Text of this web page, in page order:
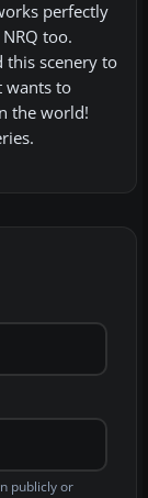
perfectly
too.
this scenery to
wants to
the world!
publicly or